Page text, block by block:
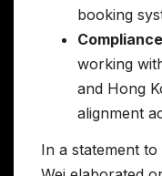
booking
working
and Hong
alignment
In a statement